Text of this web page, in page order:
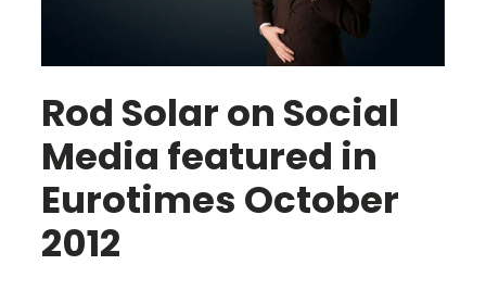
Rod Solar on Social
Media featured in
Eurotimes October
2012